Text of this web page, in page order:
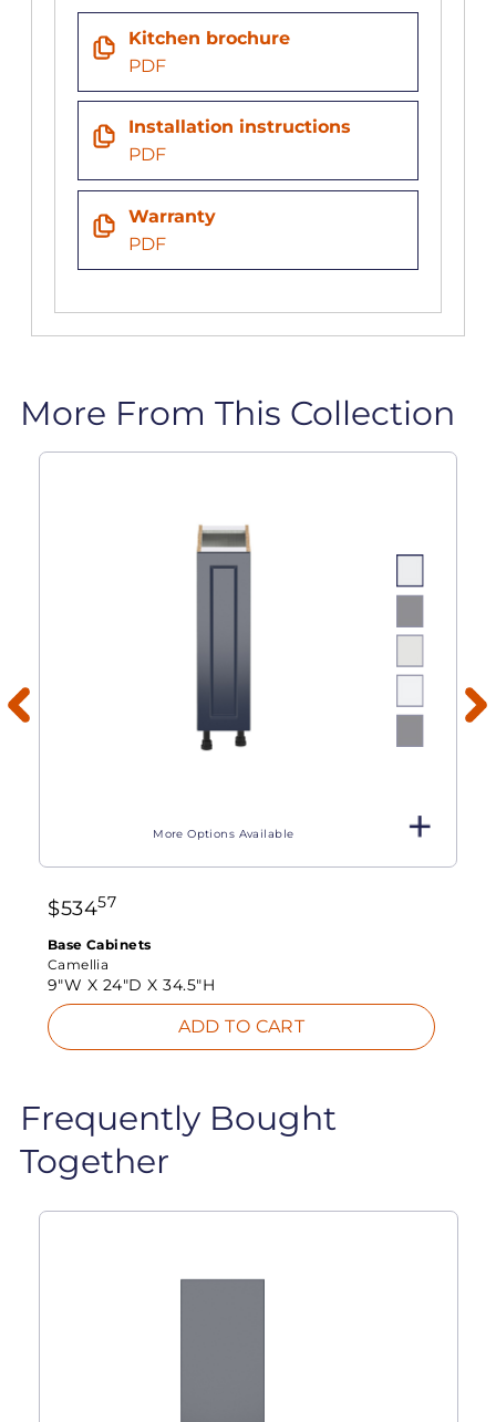
Kitchen brochure
PDF
Installation instructions
PDF
Warranty
PDF
More From This Collection
More Options Available
$53457
Base Cabinets
Camellia
9"W X 24"D X34.5"H
ADD TO CART
Frequently Bought
Together